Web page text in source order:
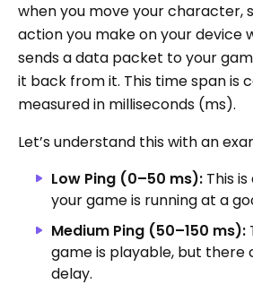
when you move your character,
action you make on your device
sends a data packet to your
it back from it. This time span is
measured in milliseconds (ms).
Let’s understand this with an
Low Ping (0–50 ms): This
your game is running at a
Medium Ping (50–150 ms):
game is playable, but there
delay.